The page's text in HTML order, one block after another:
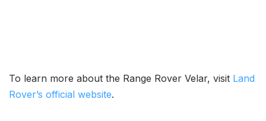
To learn more about the Range Rover Velar, visit Land
Rover’s official website.